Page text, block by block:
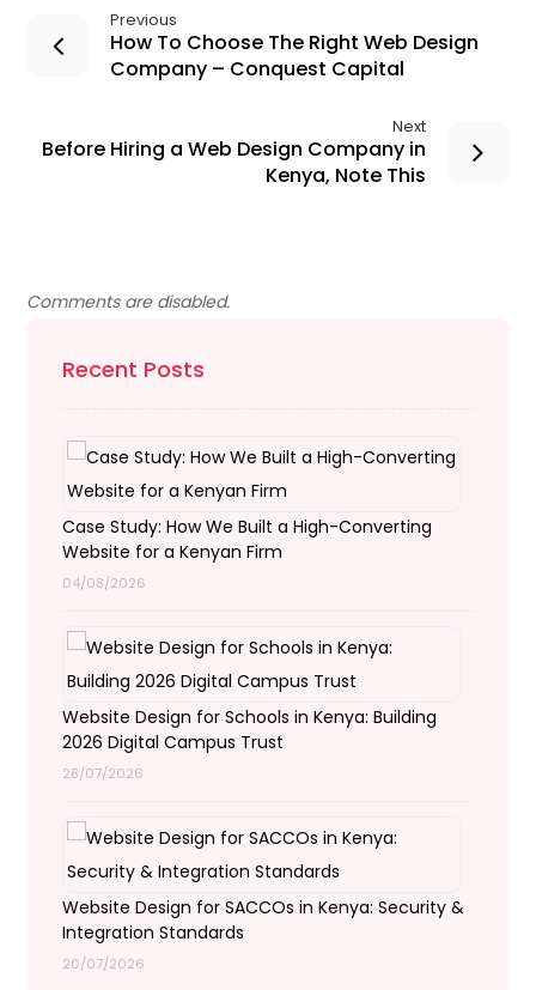
Previous
How To Choose The Right Web Design
Company – Conquest Capital
Next
Before Hiring a Web Design Company in
Kenya, Note This
Comments are disabled.
Recent Posts
Case Study: How We Built a High-Converting
Website for a Kenyan Firm
04/08/2026
Website Design for Schools in Kenya: Building
2026 Digital Campus Trust
28/07/2026
Website Design for SACCOs in Kenya: Security &
Integration Standards
20/07/2026